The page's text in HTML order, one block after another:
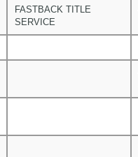
FASTBACK TITLE
SERVICE